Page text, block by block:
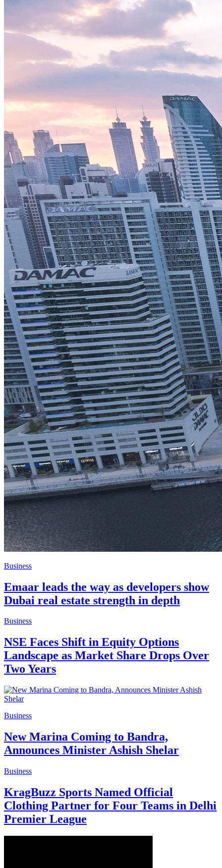
Business
Emaar leads the way as developers show
Dubai real estate strength in depth
Business
NSE Faces Shift in Equity Options
Landscape as Market Share Drops Over
Two Years
Business
New Marina Coming to Bandra,
Announces Minister Ashish Shelar
Business
KragBuzz Sports Named Official
Clothing Partner for Four Teams in Delhi
Premier League